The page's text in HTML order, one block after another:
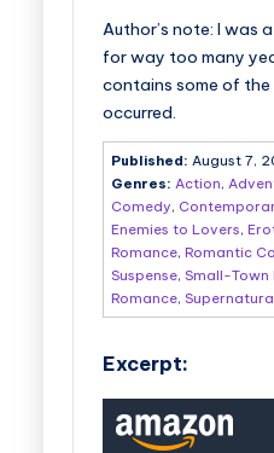
Author’s note: I was
for way too many
contains some of
occurred.
Published: August 7,
Genres: Action,
Comedy,
Enemies to Lovers,
Romance, Romantic
Suspense, Small-Town
Romance,
Excerpt: